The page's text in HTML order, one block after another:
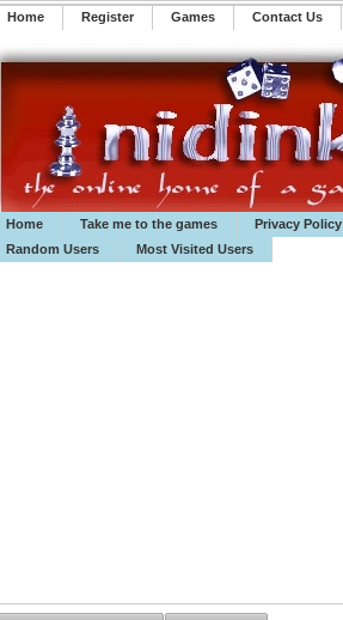
Home Register ️Games Contact Us
Home
Take me to the games Privacy Policy
Random Users
Most Visited Users